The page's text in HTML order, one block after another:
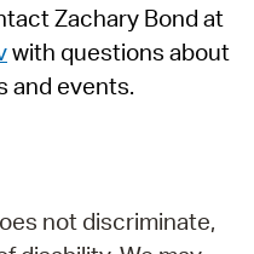
Zachary Bond at
with questions about
and events.
not discriminate,